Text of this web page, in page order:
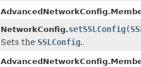
NetworkConfig.setSSLConfig(
Sets the SSLConfig.